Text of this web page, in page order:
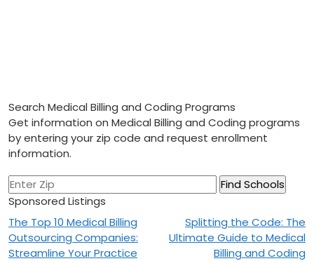
Search Medical Billing and Coding Programs
Get information on Medical Billing and Coding programs
by entering your zip code and request enrollment
information.
Sponsored Listings
Post
navigation
The Top 10 Medical Billing
Outsourcing Companies:
Streamline Your Practice
Splitting the Code: The
Ultimate Guide to Medical
Billing and Coding